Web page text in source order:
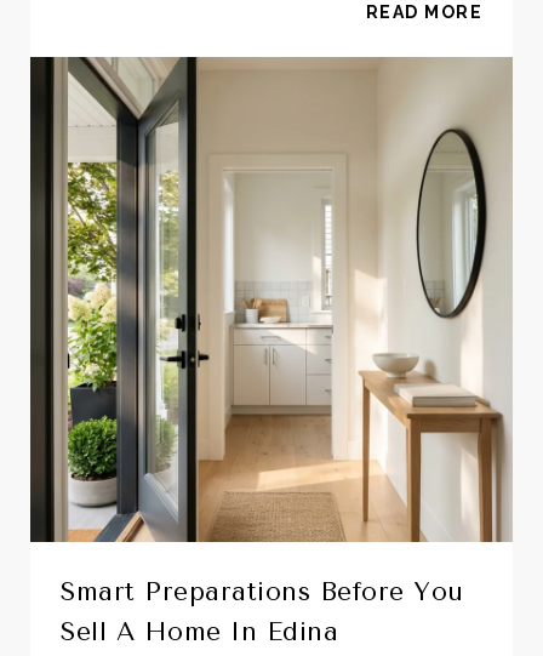
READ MORE
Smart Preparations Before You
Sell A Home In Edina